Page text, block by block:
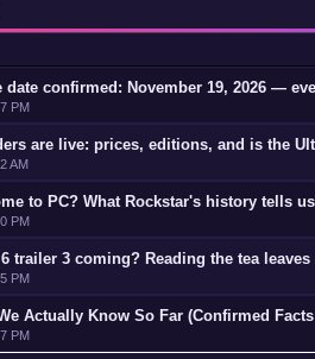
date confirmed: November 19, 2026 —
PM
0
are live: prices, editions, and is the
AM
0
to PC? What Rockstar's history tells us
PM
0
trailer 3 coming? Reading the tea leaves
PM
0
Actually Know So Far (Confirmed
PM
0